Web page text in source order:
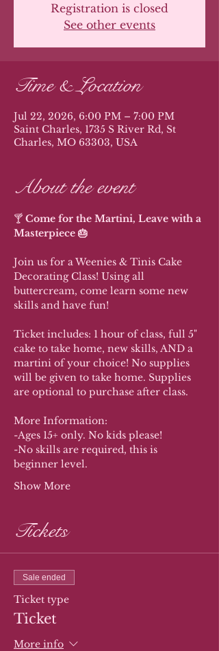
Registration is closed
See other events
Time & Location
Jul 22, 2026, 6:00 PM – 7:00 PM
Saint Charles, 1735 S River Rd, St
Charles, MO 63303, USA
About the event
🍸 Come for the Martini, Leave with a
Masterpiece 🎂
Join us for a Weenies & Tinis Cake
Decorating Class! Using all
buttercream, come learn some new
skills and have fun!
Ticket includes: 1 hour of class, full 5"
cake to take home, new skills, AND a
martini of your choice! No supplies
will be given to take home. Supplies
are optional to purchase after class.
More Information:
-Ages 15+ only. No kids please!
-No skills are required, this is
beginner level.
Show More
Tickets
Sale ended
Ticket type
Ticket
More info